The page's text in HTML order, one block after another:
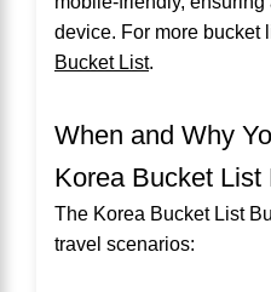
device. For more bucket
Bucket List.
When and Why
Korea Bucket List
The Korea Bucket List
travel scenarios: